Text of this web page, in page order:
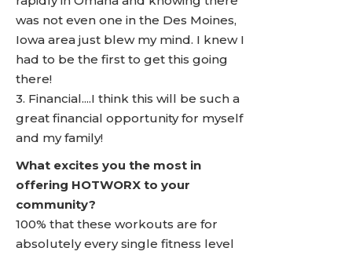
was not even one in the Des Moines,
Iowa area just blew my mind. I knew I
had to be the first to get this going
there!
3. Financial....I think this will be such a
great financial opportunity for myself
and my family!
What excites you the most in
offering HOTWORX to your
community?
100% that these workouts are for
absolutely every single fitness level